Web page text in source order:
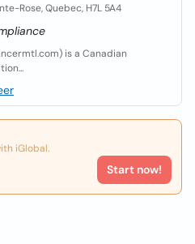
Rose, Quebec, H7L 5A4
is a Canadian
iGlobal.
Start now!